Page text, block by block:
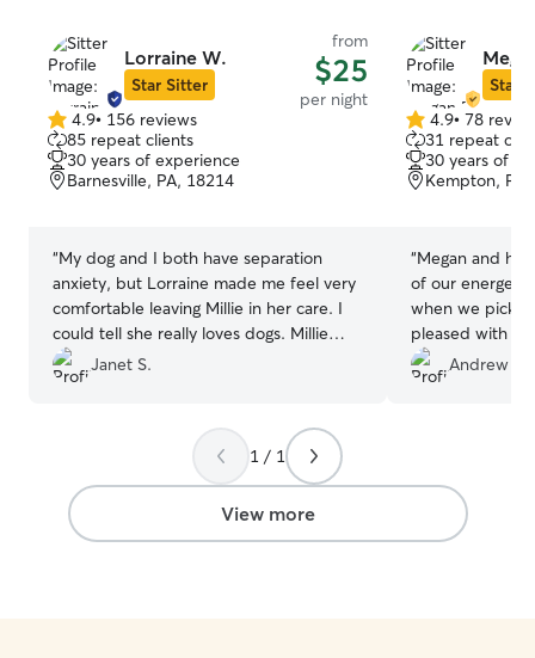
Lorraine W.
Star Sitter
from
$25
per night
4.9
out
of
5
4.9• 156 reviews
85 repeat clients
30 years of experience
Barnesville, PA, 18214
“My dog and I both have separation
anxiety, but Lorraine made me feel very
comfortable leaving Millie in her care. I
could tell she really loves dogs. Millie
takes daily medication, but that was no
problem. Millie had a wonderful time
with Lorraine’s dog Kya. I definitely
recommend Lorraine. ”
Janet S.
Star
4.9
out
of
5
4.9• 78
31 repeat
30 years of
Kempton,
“Megan and
of our energetic husky.
when we pick
pleased with
Thank you.”
Andrew H.
1 / 1
View more